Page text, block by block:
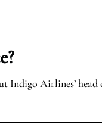
Indigo Airlines’